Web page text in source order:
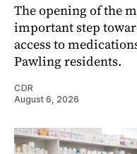
The opening of the
important step
access to
Pawling residents.
CDR
August 6, 2026